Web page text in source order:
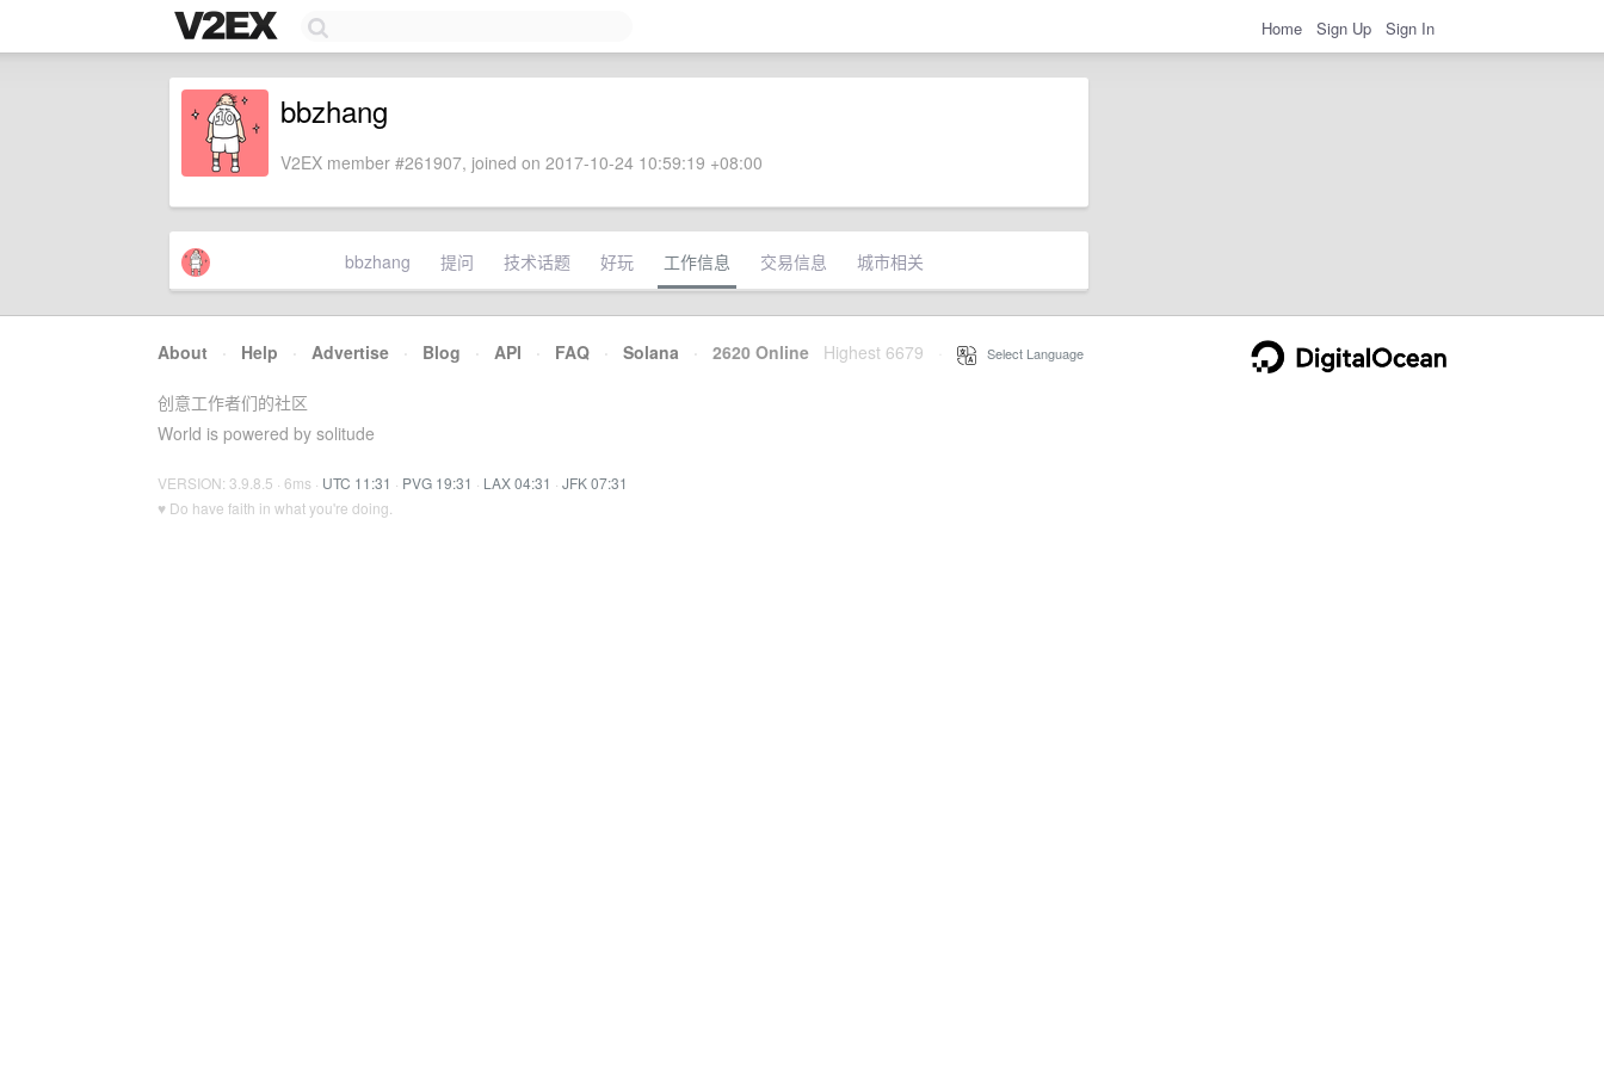
Home Sign Up Sign In
bbzhang
V2EX member #261907, joined on 2017-10-24 10:59:19 +08:00
bbzhang 提问 技术话题 好玩 工作信息 交易信息 城市相关
About · Help · Advertise · Blog · API · FAQ · Solana · 2620 Online Highest 6679 Select Language
创意工作者们的社区
World is powered by solitude
VERSION: 3.9.8.5 · 6ms · UTC 11:31 · PVG 19:31 · LAX 04:31 · JFK 07:31
♥ Do have faith in what you're doing.